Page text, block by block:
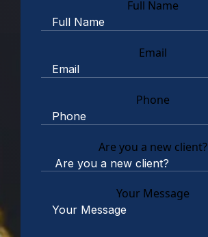
Full Name
Email
Phone
Are you a new client?
Your Message